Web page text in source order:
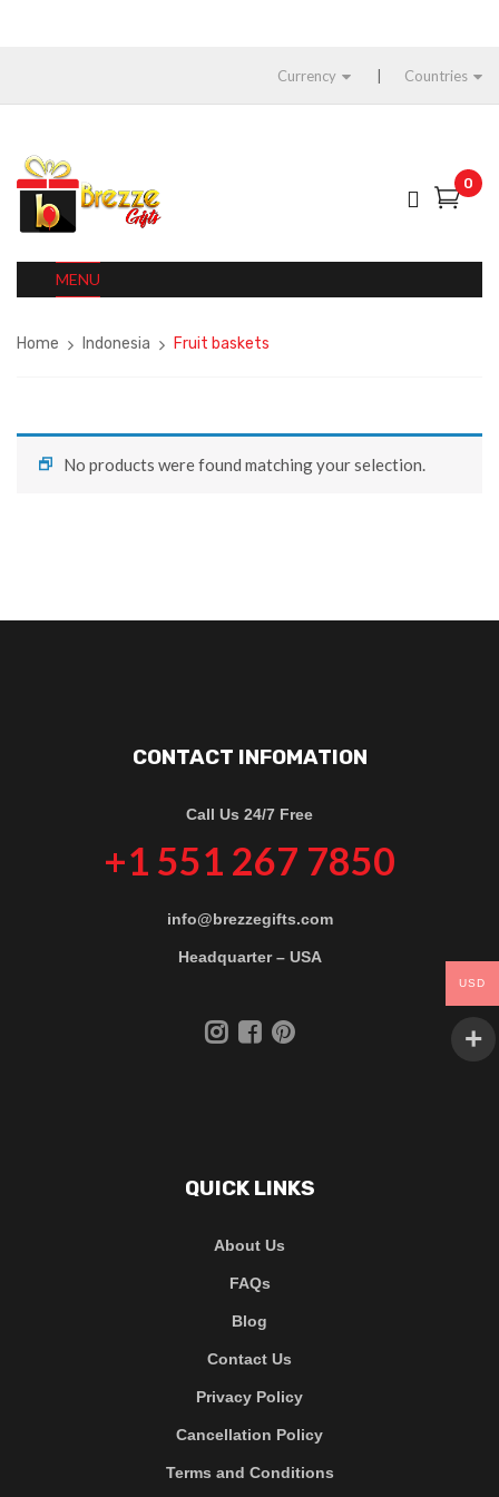
Currency Countries
0
MENU
Home Indonesia Fruit baskets
No products were found matching your selection.
CONTACT INFOMATION
Call Us 24/7 Free
+1 551 267 7850
info@brezzegifts.com
Headquarter – USA
QUICK LINKS
About Us
FAQs
Blog
Contact Us
Privacy Policy
Cancellation Policy
Terms and Conditions
USD